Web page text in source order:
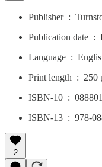
Publisher ‏ :
Language ‏ :
Print length
ISBN-10 ‏ :
ISBN-13 ‏ :
2